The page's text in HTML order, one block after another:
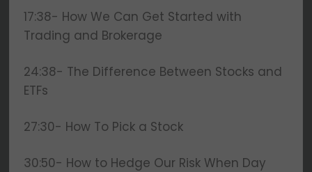
17:38- How We Can Get Started with
Trading and Brokerage
24:38- The Difference Between Stocks and
ETFs
27:30- How To Pick a Stock
30:50- How to Hedge Our Risk When Day